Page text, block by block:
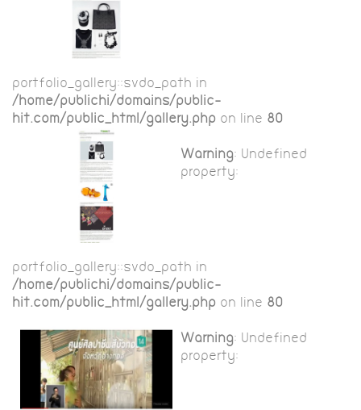
portfolio_gallery::$vdo_path in
/home/publichi/domains/public-
hit.com/public_html/gallery.php on line 80
Warning: Undefined
property:
portfolio_gallery::$vdo_path in
/home/publichi/domains/public-
hit.com/public_html/gallery.php on line 80
Warning: Undefined
property: